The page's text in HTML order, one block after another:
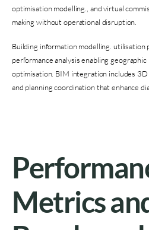
optimisation modelling., and virtual
making without operational disruption.
Building information modelling. utilisation
performance analysis enabling
optimisation. BIM integration includes 3D
and planning coordination that enhance
Metrics